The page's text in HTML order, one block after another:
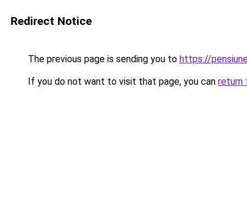
Redirect Notice
The previous page is sending you to https://
If you do not want to visit that page, you can return